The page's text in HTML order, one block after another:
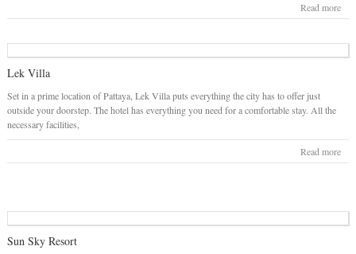
Read more
Lek Villa
Set in a prime location of Pattaya, Lek Villa puts everything the city has to offer just
outside your doorstep. The hotel has everything you need for a comfortable stay. All the
necessary facilities,
Read more
Sun Sky Resort